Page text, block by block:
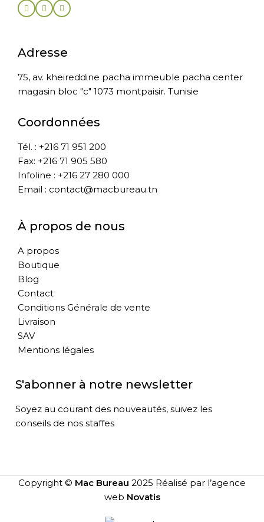
Adresse
75, av. kheireddine pacha immeuble pacha center
magasin bloc "c" 1073 montpaisir. Tunisie
Coordonnées
Tél. : +216 71 951 200
Fax: +216 71 905 580
Infoline : +216 27 280 000
Email : contact@macbureau.tn
À propos de nous
A propos
Boutique
Blog
Contact
Conditions Générale de vente
Livraison
SAV
Mentions légales
S'abonner à notre newsletter
Soyez au courant des nouveautés, suivez les
conseils de nos staffes
Copyright © Mac Bureau 2025 Réalisé par l’agence
web Novatis